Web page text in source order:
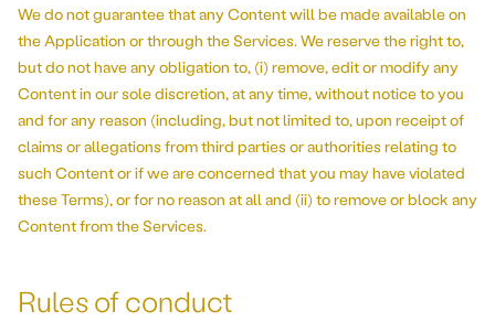
We do not guarantee that any Content will be made available on
the Application or through the Services. We reserve the right to,
but do not have any obligation to, (i) remove, edit or modify any
Content in our sole discretion, at any time, without notice to you
and for any reason (including, but not limited to, upon receipt of
claims or allegations from third parties or authorities relating to
such Content or if we are concerned that you may have violated
these Terms), or for no reason at all and (ii) to remove or block any
Content from the Services.
Rules of conduct